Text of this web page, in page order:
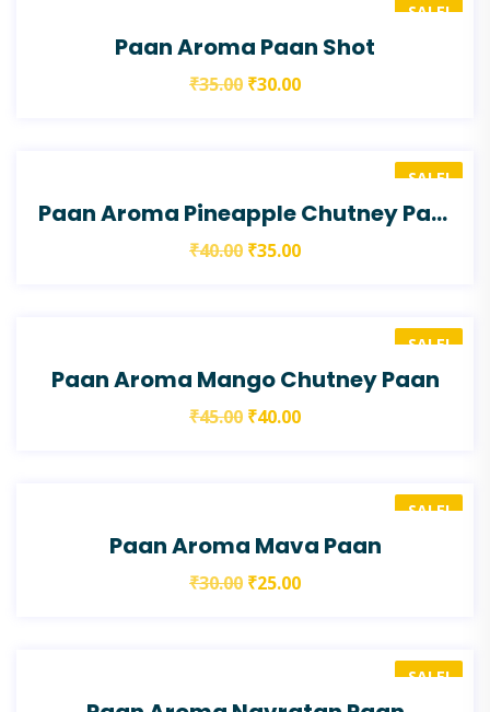
SALE!
Paan Aroma Paan Shot
₹35.00 ₹30.00
SALE!
Paan Aroma Pineapple Chutney Paan
₹40.00 ₹35.00
SALE!
Paan Aroma Mango Chutney Paan
₹45.00 ₹40.00
SALE!
Paan Aroma Mava Paan
₹30.00 ₹25.00
SALE!